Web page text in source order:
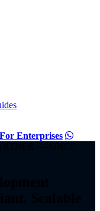
For Enterprises
— SINCE